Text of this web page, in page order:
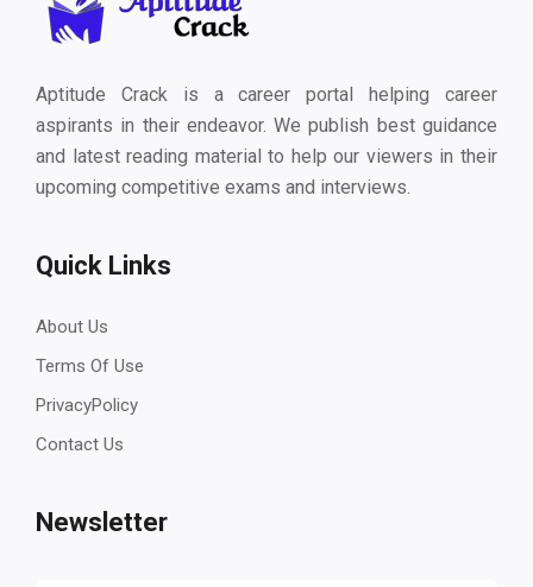
Aptitude Crack is a career portal helping career
aspirants in their endeavor. We publish best guidance
and latest reading material to help our viewers in their
upcoming competitive exams and interviews.
Quick Links
About Us
Terms Of Use
PrivacyPolicy
Contact Us
Newsletter